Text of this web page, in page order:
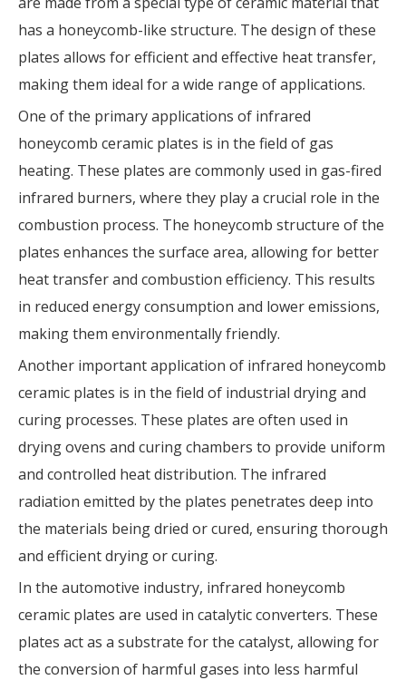
has a honeycomb-like structure. The design of these
plates allows for efficient and effective heat transfer,
making them ideal for a wide range of applications.
One of the primary applications of infrared
honeycomb ceramic plates is in the field of gas
heating. These plates are commonly used in gas-fired
infrared burners, where they play a crucial role in the
combustion process. The honeycomb structure of the
plates enhances the surface area, allowing for better
heat transfer and combustion efficiency. This results
in reduced energy consumption and lower emissions,
making them environmentally friendly.
Another important application of infrared honeycomb
ceramic plates is in the field of industrial drying and
curing processes. These plates are often used in
drying ovens and curing chambers to provide uniform
and controlled heat distribution. The infrared
radiation emitted by the plates penetrates deep into
the materials being dried or cured, ensuring thorough
and efficient drying or curing.
In the automotive industry, infrared honeycomb
ceramic plates are used in catalytic converters. These
plates act as a substrate for the catalyst, allowing for
the conversion of harmful gases into less harmful